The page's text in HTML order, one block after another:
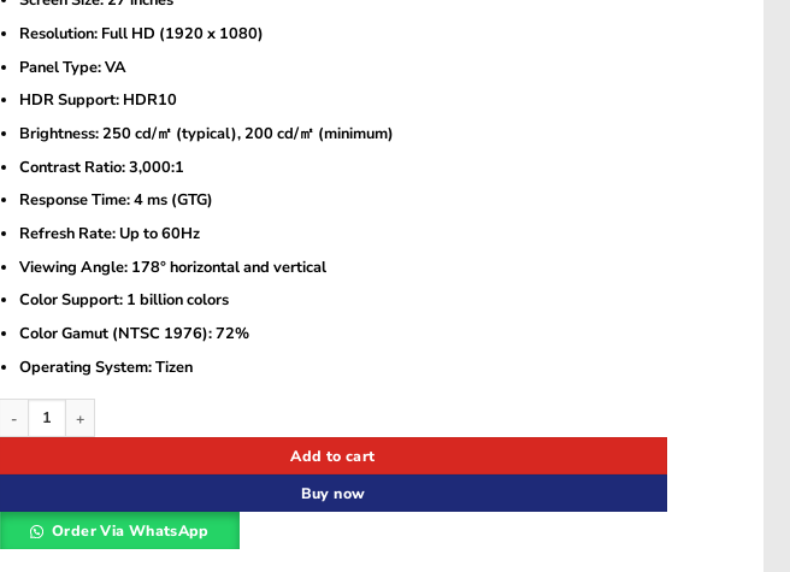
was:
KSh45,000.
is:
KSh43,000.
Resolution: Full HD (1920 x 1080)
Panel Type: VA
HDR Support: HDR10
Brightness: 250 cd/㎡ (typical), 200 cd/㎡ (minimum)
Contrast Ratio: 3,000:1
Response Time: 4 ms (GTG)
Refresh Rate: Up to 60Hz
Viewing Angle: 178° horizontal and vertical
Color Support: 1 billion colors
Color Gamut (NTSC 1976): 72%
Operating System: Tizen
Samsung 27″ Smart Monitor M50D – LS27DM500EMXUE quantity
Add to cart
Buy now
Order Via WhatsApp